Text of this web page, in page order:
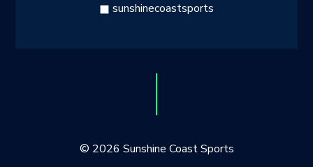
sunshinecoastsports
© 2026 Sunshine Coast Sports